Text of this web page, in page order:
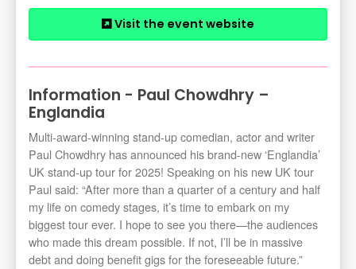
Visit the event website
Information - Paul Chowdhry –
Englandia
Multi-award-winning stand-up comedian, actor and writer
Paul Chowdhry has announced his brand-new ‘Englandia’
UK stand-up tour for 2025! Speaking on his new UK tour
Paul said: “After more than a quarter of a century and half
my life on comedy stages, it’s time to embark on my
biggest tour ever. I hope to see you there—the audiences
who made this dream possible. If not, I’ll be in massive
debt and doing benefit gigs for the foreseeable future.”